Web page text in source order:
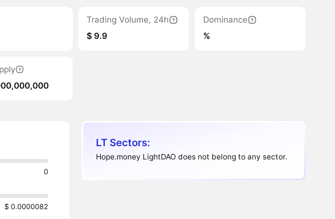
Trading Volume, 24h
$ 9.9
Dominance
%
0
$ 0.0000082
LT Sectors:
Hope.money LightDAO does not belong to any sector.